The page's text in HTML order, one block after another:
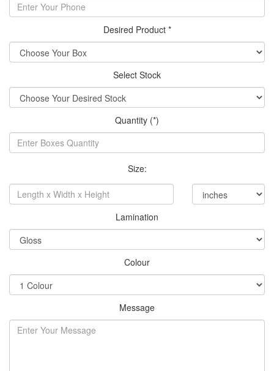
Desired Product *
Select Stock
Quantity (*)
Size:
Lamination
Colour
Message